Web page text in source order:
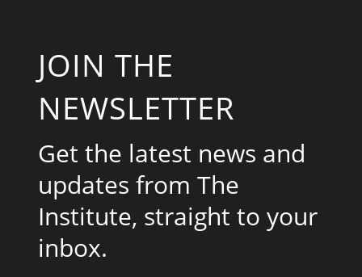
JOIN THE
NEWSLETTER
Get the latest news and
updates from The
Institute, straight to your
inbox.